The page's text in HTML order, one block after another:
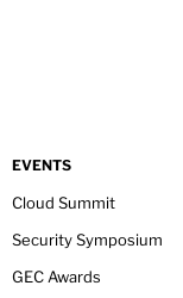
EVENTS
Cloud Summit
Security Symposium
GEC Awards